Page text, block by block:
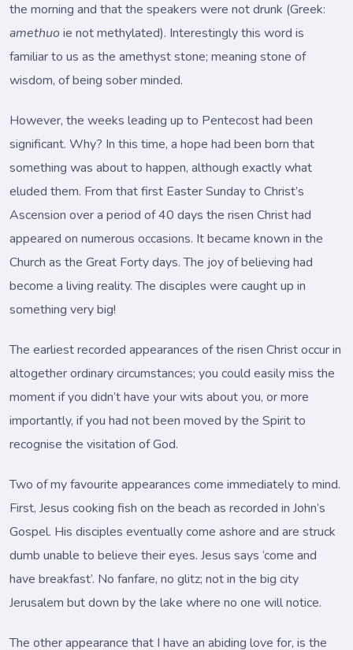
the morning and that the speakers were not drunk (Greek:
amethuoie not methylated). Interestingly this word is
familiar to us as the amethyst stone; meaning stone of
wisdom, of being sober minded.
However, the weeks leading up to Pentecost had been
significant. Why? In this time, a hope had been born that
something was about to happen, although exactly what
eluded them. From that first Easter Sunday to Christ’s
Ascension over a period of 40 days the risen Christ had
appeared on numerous occasions. It became known in the
Church as the Great Forty days. The joy of believing had
become a living reality. The disciples were caught up in
something very big!
The earliest recorded appearances of the risen Christ occur in
altogether ordinary circumstances; you could easily miss the
moment if you didn’t have your wits about you, or more
importantly, if you had not been moved by the Spirit to
recognise the visitation of God.
Two of my favourite appearances come immediately to mind.
First, Jesus cooking fish on the beach as recorded in John’s
Gospel. His disciples eventually come ashore and are struck
dumb unable to believe their eyes. Jesus says ‘come and
have breakfast’. No fanfare, no glitz; not in the big city
Jerusalem but down by the lake where no one will notice.
The other appearance that I have an abiding love for, is the